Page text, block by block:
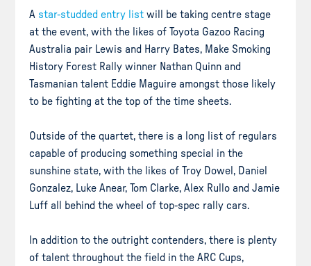
A star-studded entry listwill be taking centre stage
at the event, with the likes of Toyota Gazoo Racing
Australia pair Lewis and Harry Bates, Make Smoking
History Forest Rally winner Nathan Quinn and
Tasmanian talent Eddie Maguire amongst those likely
to be fighting at the top of the time sheets.
Outside of the quartet, there is a long list of regulars
capable of producing something special in the
sunshine state, with the likes of Troy Dowel, Daniel
Gonzalez, Luke Anear, Tom Clarke, Alex Rullo and Jamie
Luff all behind the wheel of top-spec rally cars.
In addition to the outright contenders, there is plenty
of talent throughout the field in the ARC Cups,